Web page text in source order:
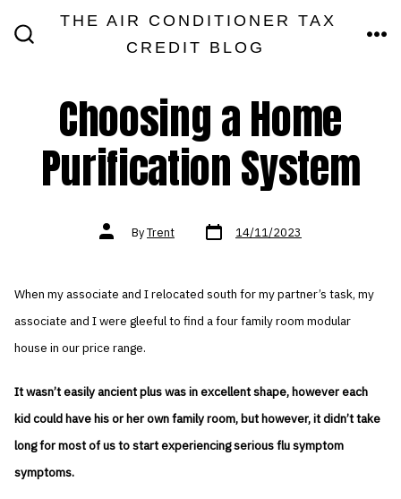
THE AIR CONDITIONER TAX
CREDIT BLOG
Choosing a Home
Purification System
Post
authorByTrent Post
date 14/11/2023
When my associate and I relocated south for my partner’s task, my
associate and I were gleeful to find a four family room modular
house in our price range.
It wasn’t easily ancient plus was in excellent shape, however each
kid could have his or her own family room, but however, it didn’t take
long for most of us to start experiencing serious flu symptom
symptoms.